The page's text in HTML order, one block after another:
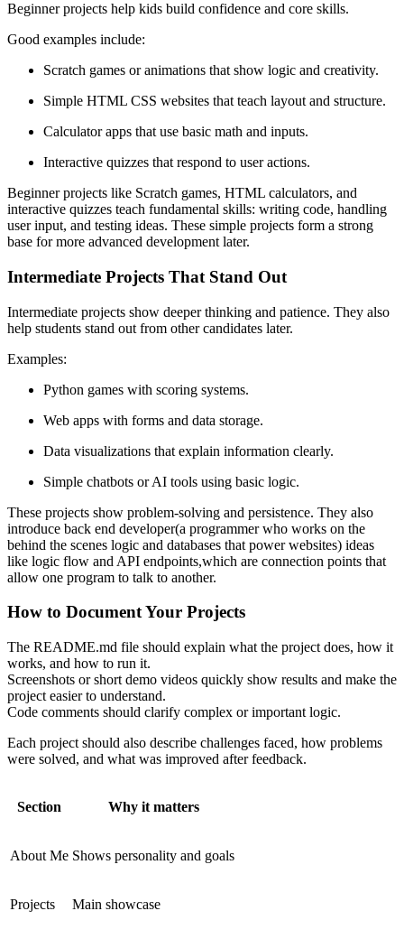
Beginner projects help kids build confidence and core skills.
Good examples include:
Scratch games or animations that show logic and creativity.
Simple HTML CSS websites that teach layout and structure.
Calculator apps that use basic math and inputs.
Interactive quizzes that respond to user actions.
Beginner projects like Scratch games, HTML calculators, and
interactive quizzes teach fundamental skills: writing code, handling
user input, and testing ideas. These simple projects form a strong
base for more advanced development later.
Intermediate Projects That Stand Out
Intermediate projects show deeper thinking and patience. They also
help students stand out from other candidates later.
Examples:
Python games with scoring systems.
Web apps with forms and data storage.
Data visualizations that explain information clearly.
Simple chatbots or AI tools using basic logic.
These projects show problem-solving and persistence. They also
introduce back end developer(a programmer who works on the
behind the scenes logic and databases that power websites) ideas
like logic flow and API endpoints,which are connection points that
allow one program to talk to another.
How to Document Your Projects
The README.md file should explain what the project does, how it
works, and how to run it.
Screenshots or short demo videos quickly show results and make the
project easier to understand.
Code comments should clarify complex or important logic.
Each project should also describe challenges faced, how problems
were solved, and what was improved after feedback.
Section Why it matters
About Me Shows personality and goals
Projects Main showcase